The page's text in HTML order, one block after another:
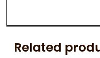
Related